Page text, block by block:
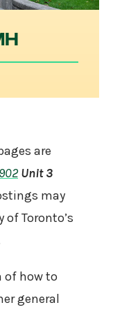
are
Unit 3
may
Toronto’s
of how to
general